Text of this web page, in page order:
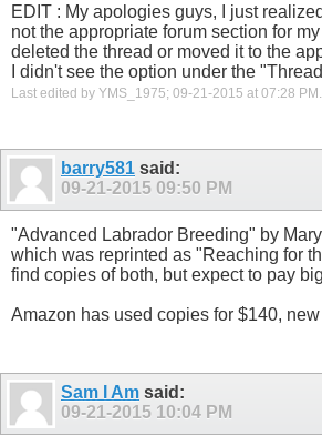
EDIT : My apologies guys, I just
not the appropriate forum section for
deleted the thread or moved it to the
I didn't see the option under the
Last edited by YMS_1975; 09-21-2015 at 07:28 PM .
barry581 said:
09-21-2015 09:50 PM
"Advanced Labrador Breeding" by
which was reprinted as "Reaching for
find copies of both, but expect to pay
Amazon has used copies for $140,
Sam I Am said:
09-21-2015 10:04 PM